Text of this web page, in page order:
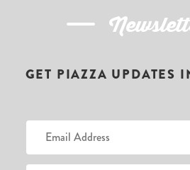
GET PIAZZA UPDATES